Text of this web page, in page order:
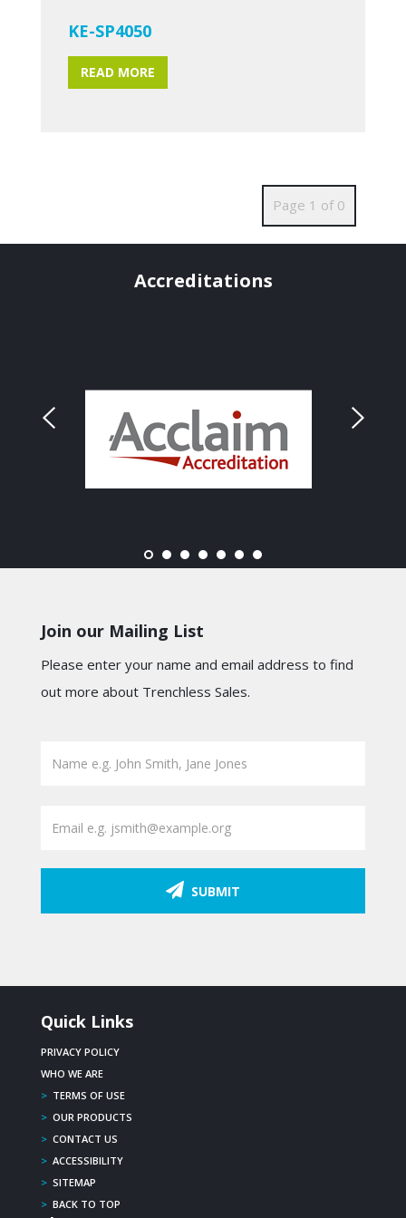
KE-SP4050
READ MORE
Page 1 of 0
Accreditations
Join our Mailing List
Please enter your name and email address to find
out more about Trenchless Sales.
SUBMIT
Quick Links
PRIVACY POLICY
WHO WE ARE
> TERMS OF USE
> OUR PRODUCTS
> CONTACT US
> ACCESSIBILITY
> SITEMAP
> BACK TO TOP